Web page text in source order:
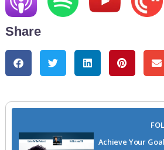
Share